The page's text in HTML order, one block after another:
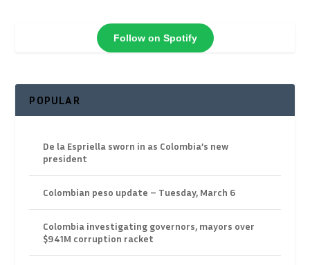
Follow on Spotify
POPULAR
De la Espriella sworn in as Colombia’s new
president
Colombian peso update – Tuesday, March 6
Colombia investigating governors, mayors over
$941M corruption racket